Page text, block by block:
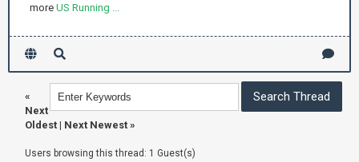
more US Running ...
«
Next
Oldest | Next Newest »
Users browsing this thread: 1 Guest(s)